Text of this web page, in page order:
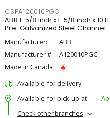
CSPA120010PGC
ABB 1-5/8 inch x 1-5/8 inch x 10
Pre-Galvanized Steel Channel
Manufacturer:
ABB
Manufacturer #:
A120010PGC
Made in Canada
Available for delivery
Available for pick up at
Check other branches